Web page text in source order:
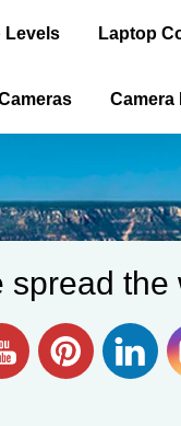
Levels Laptop
Camera
spread the